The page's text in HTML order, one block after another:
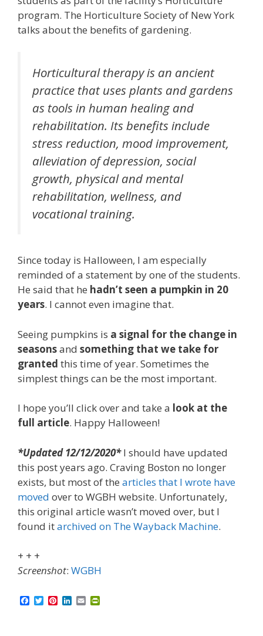
program. The Horticulture Society of New York
talks about the benefits of gardening.
Horticultural therapy is an ancient
practice that uses plants and gardens
as tools in human healing and
rehabilitation. Its benefits include
stress reduction, mood improvement,
alleviation of depression, social
growth, physical and mental
rehabilitation, wellness, and
vocational training.
Since today is Halloween, I am especially
reminded of a statement by one of the students.
He said that he hadn’t seen a pumpkin in 20
years. I cannot even imagine that.
Seeing pumpkins is a signal for the change in
seasonsand something that we take for
granted this time of year. Sometimes the
simplest things can be the most important.
I hope you’ll click over and take a look at the
full article. Happy Halloween!
*Updated 12/12/2020* I should have updated
this post years ago. Craving Boston no longer
exists, but most of the articles that I wrote have
moved over to WGBH website. Unfortunately,
this original article wasn’t moved over, but I
found itarchived on The Wayback Machine.
+ + +
Screenshot: WGBH
T P L E